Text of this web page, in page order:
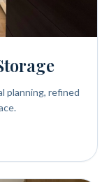
planning, refined